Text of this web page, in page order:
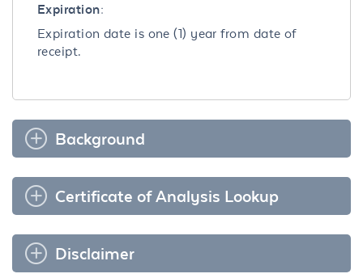
Expiration:
Expiration date is one (1) year from date of
receipt.
Background
Certificate of Analysis Lookup
Disclaimer